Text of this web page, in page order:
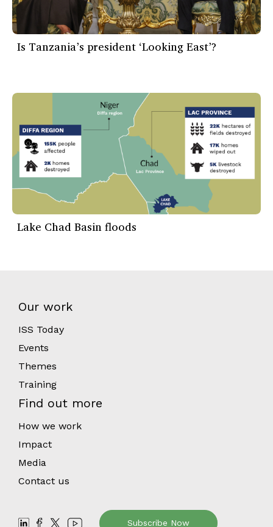
Is Tanzania’s president ‘Looking East’?
Lake Chad Basin floods
Our work
ISS Today
Events
Themes
Training
Find out more
How we work
Impact
Media
Contact us
Subscribe Now